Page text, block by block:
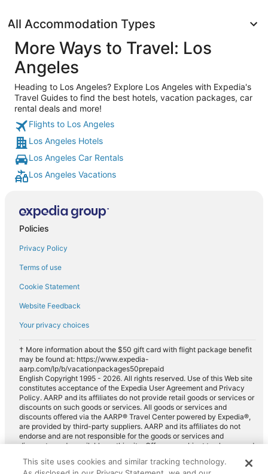
All Accommodation Types
More Ways to Travel: Los
Angeles
Heading to Los Angeles? Explore Los Angeles with Expedia's
Travel Guides to find the best hotels, vacation packages, car
rental deals and more!
Flights to Los Angeles
Los Angeles Hotels
Los Angeles Car Rentals
Los Angeles Vacations
Policies
Privacy Policy
Terms of use
Cookie Statement
Website Feedback
Your privacy choices
† More information about the $50 gift card with flight package benefit
may be found at: https://www.expedia-
aarp.com/lp/b/vacationpackages50prepaid
English Copyright 1995 - 2026. All rights reserved. Use of this Web site
constitutes acceptance of the Expedia User Agreement and Privacy
Policy. AARP and its affiliates do not provide retail goods or services or
discounts on such goods or services. All goods or services and
discounts offered via the AARP® Travel Center powered by Expedia®,
are provided by third-party suppliers. AARP and its affiliates do not
endorse and are not responsible for the goods or services and
discounts made available on this site. Offers are subject to change and
for full details. Expedia pays a royalty fee to AARP for the use of
This site uses cookies and similar tracking technology.